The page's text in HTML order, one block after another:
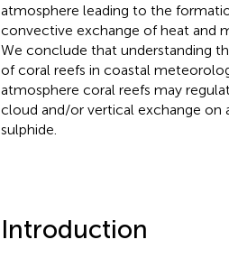
atmosphere leading to the
convective exchange of heat and
We conclude that understanding
of coral reefs in coastal
atmosphere coral reefs may
cloud and/or vertical exchange on
sulphide.
Introduction